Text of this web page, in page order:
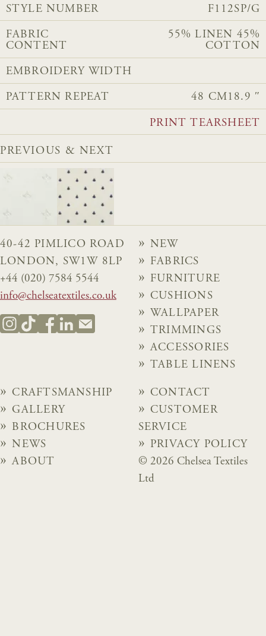
STYLE NUMBER F112SP/G
FABRIC
CONTENT
55% LINEN 45%
COTTON
EMBROIDERY WIDTH
PATTERN REPEAT 48 CM18.9 ″
PRINT TEARSHEET
PREVIOUS & NEXT
40-42 PIMLICO ROAD
LONDON, SW1W 8LP
+44 (020) 7584 5544
info@chelseatextiles.co.uk
NEW
FABRICS
FURNITURE
CUSHIONS
WALLPAPER
TRIMMINGS
ACCESSORIES
TABLE LINENS
CRAFTSMANSHIP
GALLERY
BROCHURES
NEWS
ABOUT
CONTACT
CUSTOMER
SERVICE
PRIVACY POLICY
© 2026 Chelsea Textiles
Ltd